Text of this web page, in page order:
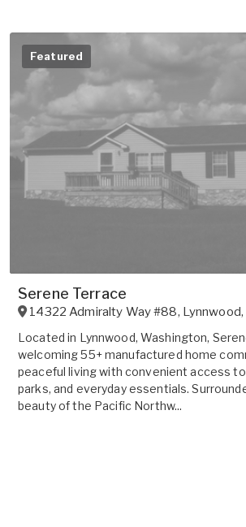
Featured
Serene Terrace
14322 Admiralty Way #88, Lynnwood,
Located in Lynnwood, Washington,
welcoming 55+ manufactured home
peaceful living with convenient access to
parks, and everyday essentials.
beauty of the Pacific Northw...